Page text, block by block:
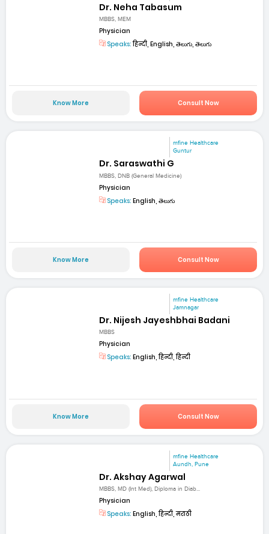
Dr. Neha Tabasum
MBBS, MEM
Physician
Speaks:हिन्दी, English, తెలుగు, తెలుగు
Know More Consult Now
mfine Healthcare
Guntur
Dr. Saraswathi G
MBBS, DNB (General Medicine)
Physician
Speaks: English, తెలుగు
Know More Consult Now
mfine Healthcare
Jamnagar
Dr. Nijesh Jayeshbhai Badani
MBBS
Physician
Speaks: English, हिन्दी, हिन्दी
Know More Consult Now
mfine Healthcare
Aundh, Pune
Dr. Akshay Agarwal
MBBS, MD (Int Med), Diploma in Diab...
Physician
Speaks: English, हिन्दी, मराठी